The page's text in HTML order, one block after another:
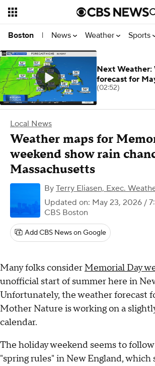
Boston | News Weather Sports
Local News
Weather maps for
weekend show rain
Massachusetts
By Terry Eliasen, Exec.
Updated on: May 23, 2026 /
CBS Boston
Add CBS News on Google
Many folks considerMemorial Day
unofficial start of summer here in
Unfortunately, the weather forecast
Mother Nature is working on a
calendar.
The holiday weekend seems to
"spring rules" in New England,
Next Weather:
forecast for
(02:52)